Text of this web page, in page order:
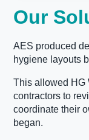
Our
AES produced
hygiene layouts
This allowed HG
contractors to
coordinate their
began.